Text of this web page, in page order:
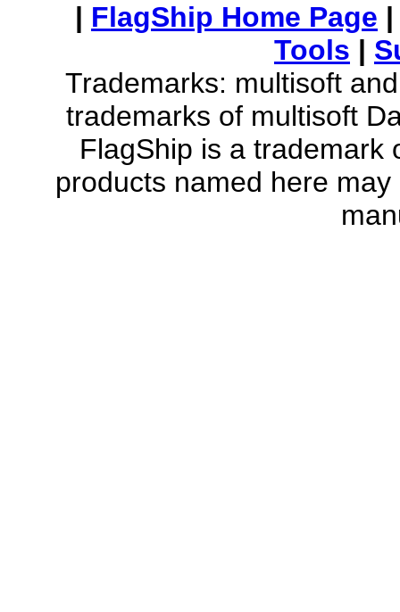
| FlagShip Home Page
Tools |
Trademarks: multisoft
trademarks of multisoft
FlagShip is a trademark
products named here